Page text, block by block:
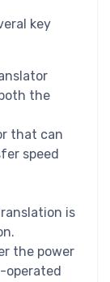
key
the
that can
speed
is
the power
operated